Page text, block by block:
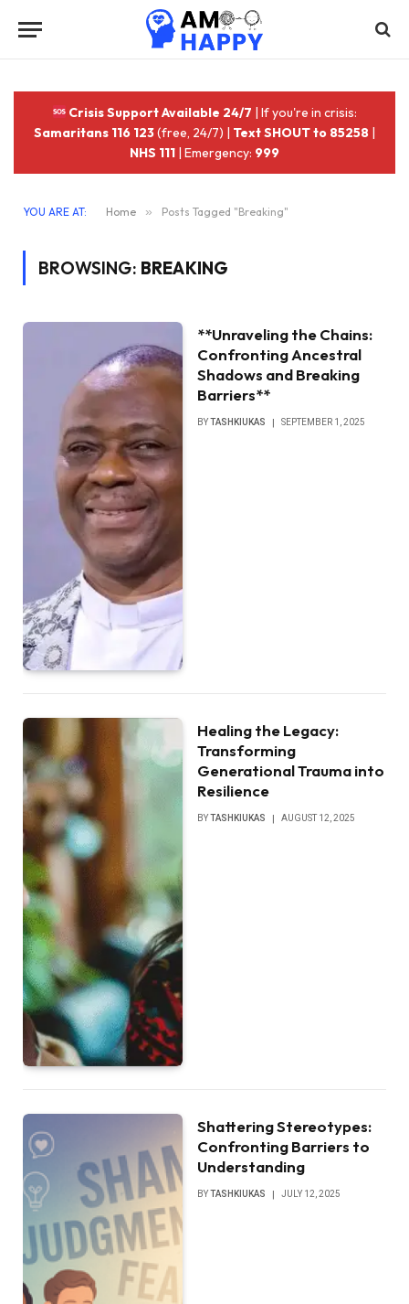
Crisis Support Available 24/7 | If you're in crisis:
Samaritans 116 123(free, 24/7) | Text SHOUT to 85258 |
NHS 111 | Emergency: 999
YOU ARE AT: Home » Posts Tagged "Breaking"
BROWSING: BREAKING
**Unraveling the Chains:
Confronting Ancestral
Shadows and Breaking
Barriers**
BYTASHKIUKAS SEPTEMBER 1, 2025
Healing the Legacy:
Transforming
Generational Trauma into
Resilience
BYTASHKIUKAS AUGUST 12, 2025
Shattering Stereotypes:
Confronting Barriers to
Understanding
BY TASHKIUKAS JULY 12, 2025